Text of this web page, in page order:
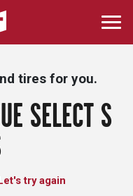
tires for you.
SELECT S
Let's try again